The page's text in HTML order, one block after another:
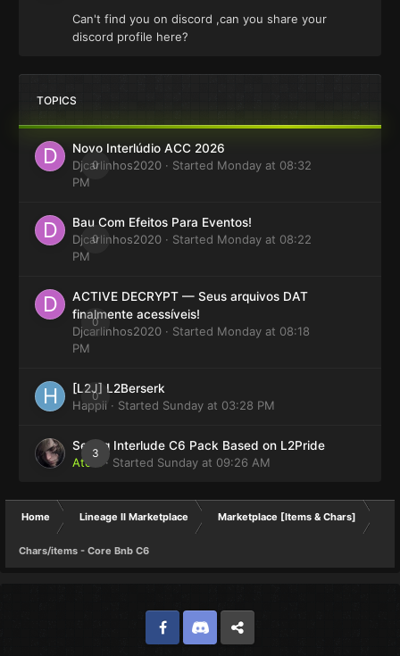
Can't find you on discord ,can you share your
discord profile here?
TOPICS
0
Novo Interlúdio ACC 2026
Djcarlinhos2020 · Started Monday at 08:32
PM
0
Bau Com Efeitos Para Eventos!
Djcarlinhos2020 · Started Monday at 08:22
PM
0
ACTIVE DECRYPT — Seus arquivos DAT
finalmente acessíveis!
Djcarlinhos2020 · Started Monday at 08:18
PM
0
[L2J] L2Berserk
Happii · Started Sunday at 03:28 PM
3
Selling Interlude C6 Pack Based on L2Pride
Atom
· Started Sunday at 09:26 AM
Home Lineage II Marketplace Marketplace [Items & Chars]
Chars/items - Core Bnb C6
FacebookDiscord Twitter